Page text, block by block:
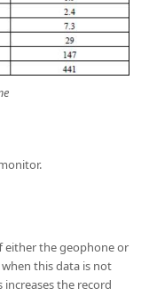
either the geophone or
this data is not
the record